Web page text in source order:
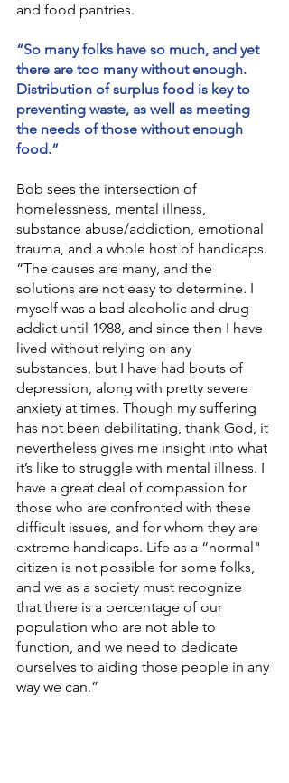
and food pantries.
“So many folks have so much, and yet
there are too many without enough.
Distribution of surplus food is key to
preventing waste, as well as meeting
the needs of those without enough
food.”
Bob sees the intersection of
homelessness, mental illness,
substance abuse/addiction, emotional
trauma, and a whole host of handicaps.
“The causes are many, and the
solutions are not easy to determine. I
myself was a bad alcoholic and drug
addict until 1988, and since then I have
lived without relying on any
substances, but I have had bouts of
depression, along with pretty severe
anxiety at times. Though my suffering
has not been debilitating, thank God, it
nevertheless gives me insight into what
it’s like to struggle with mental illness. I
have a great deal of compassion for
those who are confronted with these
difficult issues, and for whom they are
extreme handicaps. Life as a “normal"
citizen is not possible for some folks,
and we as a society must recognize
that there is a percentage of our
population who are not able to
function, and we need to dedicate
ourselves to aiding those people in any
way we can.”